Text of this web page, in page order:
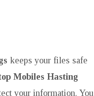
keeps your files safe
Mobiles Hasting
your information. You